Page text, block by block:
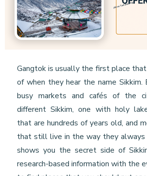
Gangtok is usually the first place
of when they hear the name Sikkim.
busy markets and cafés of the
different Sikkim, one with holy
that are hundreds of years old, and
that still live in the way they always
shows you the secret side of
research-based information with the